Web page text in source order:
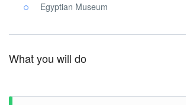
Egyptian Museum
What you will do